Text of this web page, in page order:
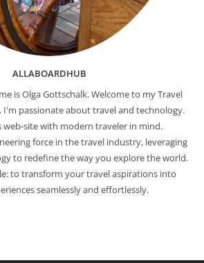
ALLABOARDHUB
is Olga Gottschalk. Welcome to my Travel
I'm passionate about travel and technology.
web-site with modern traveler in mind.
force in the travel industry, leveraging
to redefine the way you explore the world.
to transform your travel aspirations into
seamlessly and effortlessly.